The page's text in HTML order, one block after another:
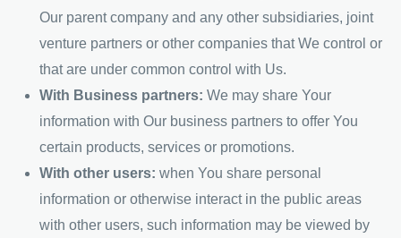
Our parent company and any other subsidiaries, joint
venture partners or other companies that We control or
that are under common control with Us.
With Business partners: We may share Your
information with Our business partners to offer You
certain products, services or promotions.
With other users: when You share personal
information or otherwise interact in the public areas
with other users, such information may be viewed by